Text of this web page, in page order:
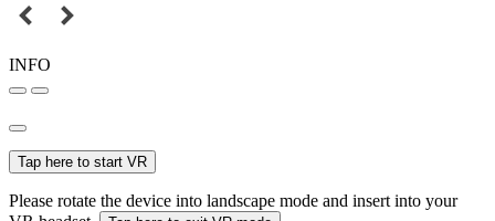
INFO
Tap here to start VR
Please rotate the device into landscape mode and insert into your